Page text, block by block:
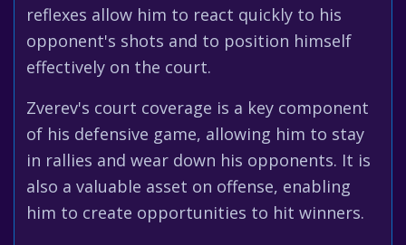
reflexes allow him to react quickly to his
opponent's shots and to position himself
effectively on the court.
Zverev's court coverage is a key component
of his defensive game, allowing him to stay
in rallies and wear down his opponents. It is
also a valuable asset on offense, enabling
him to create opportunities to hit winners.